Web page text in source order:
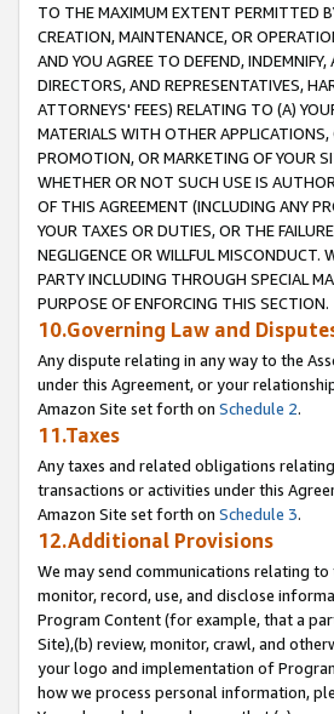
TO THE MAXIMUM EXTENT PERMITTED
CREATION, MAINTENANCE, OR
AND YOU AGREE TO DEFEND,
DIRECTORS, AND REPRESENTATIVES,
ATTORNEYS' FEES) RELATING TO (A)
MATERIALS WITH OTHER
PROMOTION, OR MARKETING OF YOUR
WHETHER OR NOT SUCH USE IS
OF THIS AGREEMENT (INCLUDING ANY
YOUR TAXES OR DUTIES, OR THE
NEGLIGENCE OR WILLFUL MISCONDUCT.
PARTY INCLUDING THROUGH SPECIAL
PURPOSE OF ENFORCING THIS SECTION.
10.Governing Law and
Any dispute relating in any way to the
under this Agreement, or your
Amazon Site set forth on Schedule 2.
11.Taxes
Any taxes and related obligations
transactions or activities under this
Amazon Site set forth on Schedule 3.
12.Additional Provisions
We may send communications relating
monitor, record, use, and disclose
Program Content (for example, that a
Site),(b) review, monitor, crawl, and
your logo and implementation of
how we process personal information,